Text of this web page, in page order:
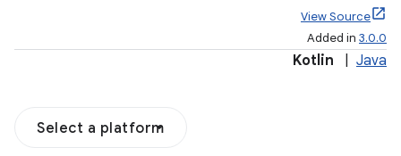
View Source
Added in 3.0.0
Kotlin Java
Select a platform